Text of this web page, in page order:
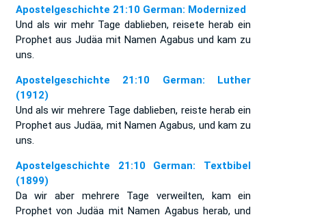
Apostelgeschichte 21:10 German: Modernized
Und als wir mehr Tage dablieben, reisete herab ein
Prophet aus Judäa mit Namen Agabus und kam zu
uns.
Apostelgeschichte 21:10 German: Luther
(1912)
Und als wir mehrere Tage dablieben, reiste herab ein
Prophet aus Judäa, mit Namen Agabus, und kam zu
uns.
Apostelgeschichte 21:10 German: Textbibel
(1899)
Da wir aber mehrere Tage verweilten, kam ein
Prophet von Judäa mit Namen Agabus herab, und